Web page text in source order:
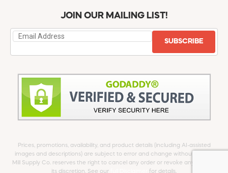
JOIN OUR MAILING LIST!
SUBSCRIBE
Prices, promotions, availability, and product details (including AI-assisted
images and descriptions) are subject to error and change without notice.
Mill Supply Co. reserves the right to cancel any order or revoke any offer at
its discretion. See our
for details.